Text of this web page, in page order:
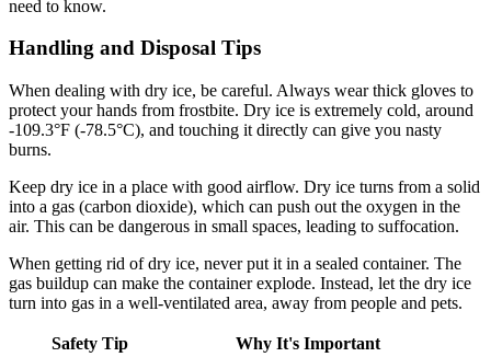
need to know.
Handling and Disposal Tips
When dealing with dry ice, be careful. Always wear thick gloves to
protect your hands from frostbite. Dry ice is extremely cold, around
-109.3°F (-78.5°C), and touching it directly can give you nasty
burns.
Keep dry ice in a place with good airflow. Dry ice turns from a solid
into a gas (carbon dioxide), which can push out the oxygen in the
air. This can be dangerous in small spaces, leading to suffocation.
When getting rid of dry ice, never put it in a sealed container. The
gas buildup can make the container explode. Instead, let the dry ice
turn into gas in a well-ventilated area, away from people and pets.
Safety Tip
Why It's Important